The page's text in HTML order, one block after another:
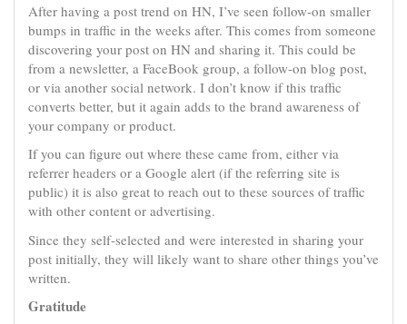
After having a post trend on HN, I’ve seen follow-on smaller
bumps in traffic in the weeks after. This comes from someone
discovering your post on HN and sharing it. This could be
from a newsletter, a FaceBook group, a follow-on blog post,
or via another social network. I don’t know if this traffic
converts better, but it again adds to the brand awareness of
your company or product.
If you can figure out where these came from, either via
referrer headers or a Google alert (if the referring site is
public) it is also great to reach out to these sources of traffic
with other content or advertising.
Since they self-selected and were interested in sharing your
post initially, they will likely want to share other things you’ve
written.
Gratitude